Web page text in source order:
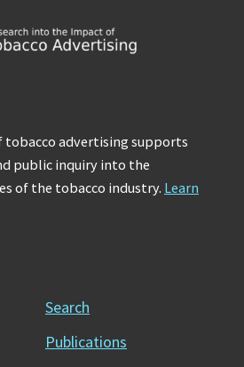
tobacco advertising supports
public inquiry into the
of the tobacco industry. Learn
Search
Publications